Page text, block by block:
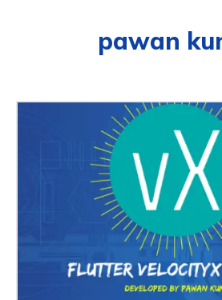
pawan